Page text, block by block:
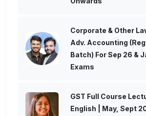
Corporate & Other
Adv. Accounting
Batch) For Sep 26 &
Exams
GST Full Course
English | May, Sept